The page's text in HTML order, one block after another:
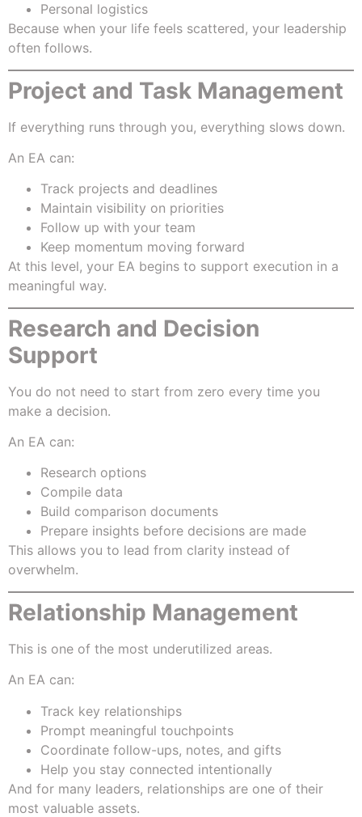
Personal logistics
Because when your life feels scattered, your leadership
often follows.
Project and Task Management
If everything runs through you, everything slows down.
An EA can:
Track projects and deadlines
Maintain visibility on priorities
Follow up with your team
Keep momentum moving forward
At this level, your EA begins to support execution in a
meaningful way.
Research and Decision
Support
You do not need to start from zero every time you
make a decision.
An EA can:
Research options
Compile data
Build comparison documents
Prepare insights before decisions are made
This allows you to lead from clarity instead of
overwhelm.
Relationship Management
This is one of the most underutilized areas.
An EA can:
Track key relationships
Prompt meaningful touchpoints
Coordinate follow-ups, notes, and gifts
Help you stay connected intentionally
And for many leaders, relationships are one of their
most valuable assets.